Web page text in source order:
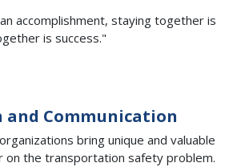
accomplishment, staying together is
is success."
Communication
bring unique and valuable
on the transportation safety problem.